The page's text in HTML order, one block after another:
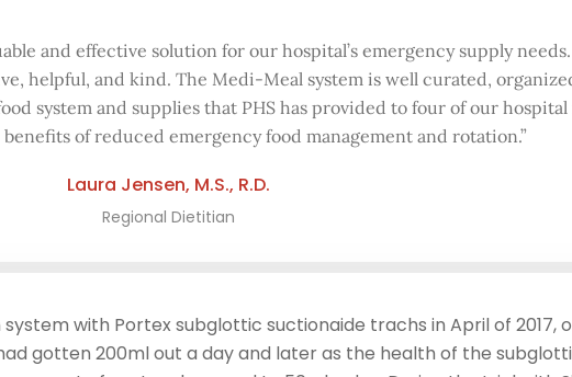
and effective solution for our hospital’s emergency supply
helpful, and kind. The Medi-Meal system is well curated,
system and supplies that PHS has provided to four of our
of reduced emergency food management and rotation.”
Laura Jensen, M.S., R.D.
Regional Dietitian
with Portex subglottic suctionaide trachs in April of 2017,
gotten 200ml out a day and later as the health of the